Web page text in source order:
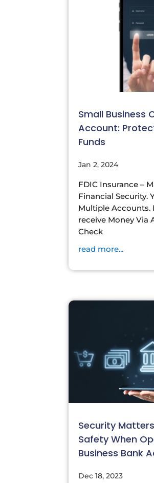
Small Business
Account:
Funds
Jan 2, 2024
FDIC Insurance –
Financial Security.
Multiple Accounts.
receive Money Via
Check
read more...
Security
Safety When
Business Bank
Dec 18, 2023